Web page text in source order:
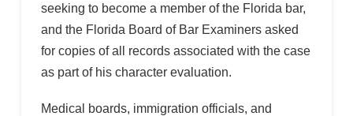
seeking to become a member of the Florida bar,
and the Florida Board of Bar Examiners asked
for copies of all records associated with the case
as part of his character evaluation.
Medical boards, immigration officials, and